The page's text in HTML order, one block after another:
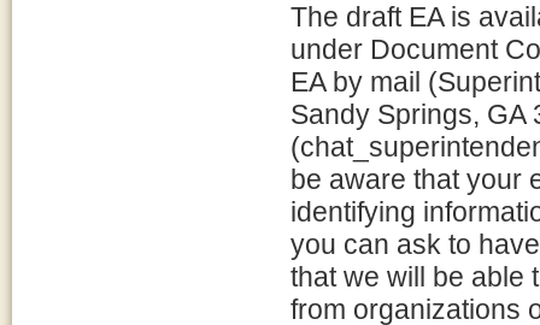
The draft EA is
under Document
EA by mail
Sandy Springs, GA
be aware that your
identifying
you can ask to
that we will be able
from organizations